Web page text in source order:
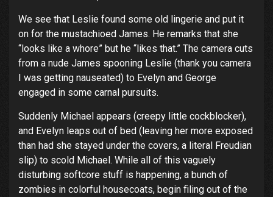
We see that Leslie found some old lingerie and put it
on for the mustachioed James. He remarks that she
“looks like a whore” but he “likes that.” The camera cuts
from a nude James spooning Leslie (thank you camera
I was getting nauseated) to Evelyn and George
engaged in some carnal pursuits.
Suddenly Michael appears (creepy little cockblocker),
and Evelyn leaps out of bed (leaving her more exposed
than had she stayed under the covers, a literal Freudian
slip) to scold Michael. While all of this vaguely
disturbing softcore stuff is happening, a bunch of
zombies in colorful housecoats, begin filing out of the